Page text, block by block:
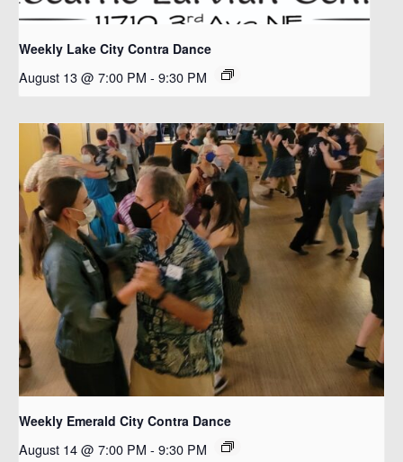
Weekly Lake City Contra Dance
August 13 @ 7:00 PM - 9:30 PM
Weekly Emerald City Contra Dance
August 14 @ 7:00 PM - 9:30 PM